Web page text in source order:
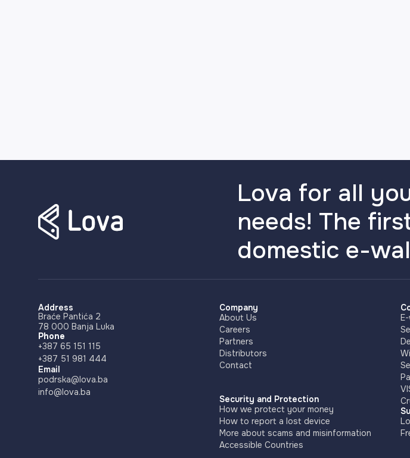
Lova for all
needs! The
domestic e-
Address
Braće Pantića 2
78 000 Banja Luka
Phone
+387 65 151 115
+387 51 981 444
Email
podrska@lova.ba
info@lova.ba
Company
About Us
Careers
Partners
Distributors
Contact
Security and Protection
How we protect your money
How to report a lost device
More about scams and misinformation
Accessible Countries